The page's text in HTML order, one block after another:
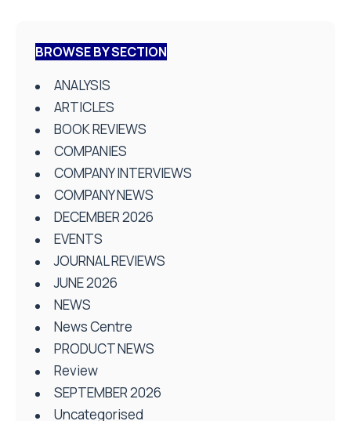
BROWSE BY SECTION
ANALYSIS
ARTICLES
BOOK REVIEWS
COMPANIES
COMPANY INTERVIEWS
COMPANY NEWS
DECEMBER 2026
EVENTS
JOURNAL REVIEWS
JUNE 2026
NEWS
News Centre
PRODUCT NEWS
Review
SEPTEMBER 2026
Uncategorised